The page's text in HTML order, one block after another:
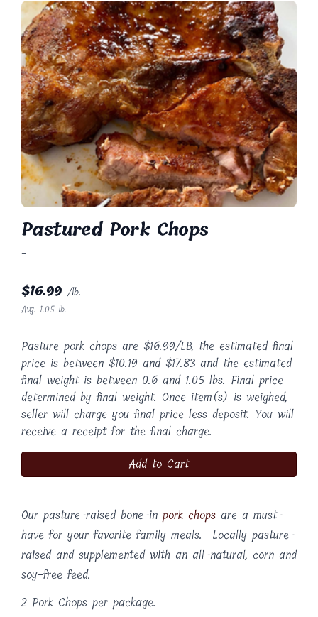
Pastured Pork Chops
-
$16.99/lb.
Avg. 1.05 lb.
Pasture pork chops are $16.99/LB, the estimated final
price is between $10.19 and $17.83 and the estimated
final weight is between 0.6 and 1.05 lbs. Final price
determined by final weight. Once item(s) is weighed,
seller will charge you final price less deposit. You will
receive a receipt for the final charge.
Add to Cart
Our pasture-raised bone-in pork chops are a must-
have for your favorite family meals. Locally pasture-
raised and supplemented with an all-natural, corn and
soy-free feed.
2 Pork Chops per package.